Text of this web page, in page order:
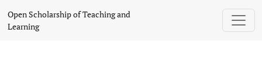
About the Journal
Open Scholarship of Teaching and
Learning